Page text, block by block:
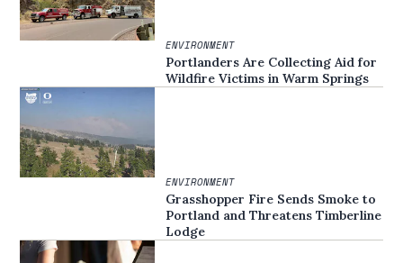
ENVIRONMENT
Portlanders Are Collecting Aid for
Wildfire Victims in Warm Springs
ENVIRONMENT
Grasshopper Fire Sends Smoke to
Portland and Threatens Timberline
Lodge